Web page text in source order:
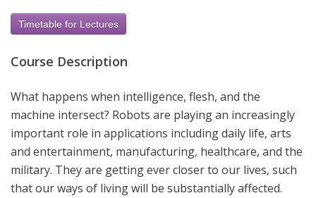
Timetable for Lectures
Course Description
What happens when intelligence, flesh, and the
machine intersect? Robots are playing an increasingly
important role in applications including daily life, arts
and entertainment, manufacturing, healthcare, and the
military. They are getting ever closer to our lives, such
that our ways of living will be substantially affected.